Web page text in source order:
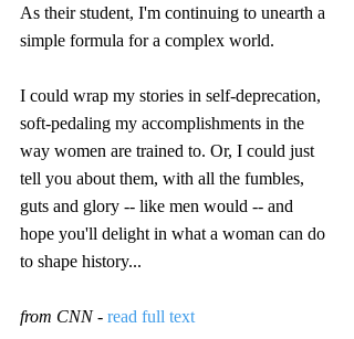
As their student, I'm continuing to unearth a
simple formula for a complex world.
I could wrap my stories in self-deprecation,
soft-pedaling my accomplishments in the
way women are trained to. Or, I could just
tell you about them, with all the fumbles,
guts and glory -- like men would -- and
hope you'll delight in what a woman can do
to shape history...
from CNN - read full text